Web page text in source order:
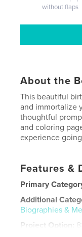
without flaps
About the
This beautiful
and immortalize
thoughtful
and coloring
experience
Features &
Primary
Additional
Biographies &
Project Option: